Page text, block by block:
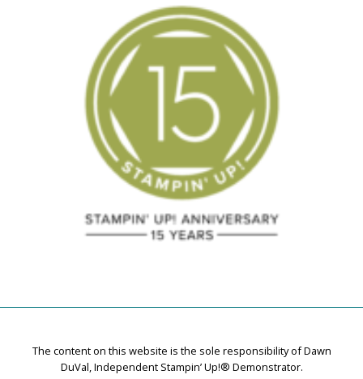
The content on this website is the sole responsibility of Dawn
DuVal, Independent Stampin’ Up!® Demonstrator.